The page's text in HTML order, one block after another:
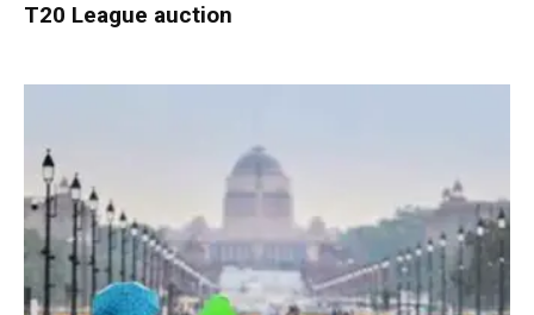
T20 League auction